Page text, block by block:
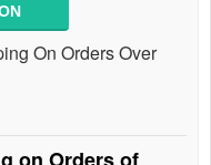
On Orders Over